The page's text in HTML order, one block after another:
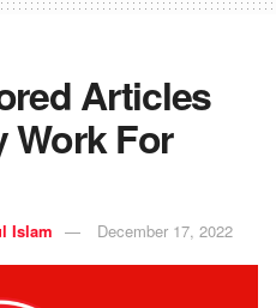
Articles
Work For
Islam December 17, 2022